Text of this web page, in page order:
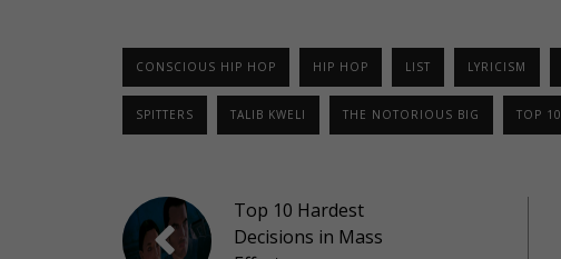
CONSCIOUS HIP HOP HIP HOP LIST LYRICISM
SPITTERS TALIB KWELI THE NOTORIOUS BIG TOP 10
Top 10 Hardest
Decisions in Mass